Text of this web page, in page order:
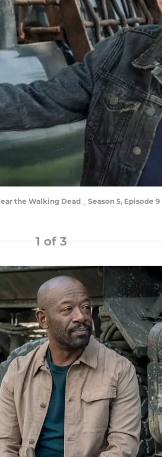
the Walking Dead _ Season 5, Episode
1 of 3